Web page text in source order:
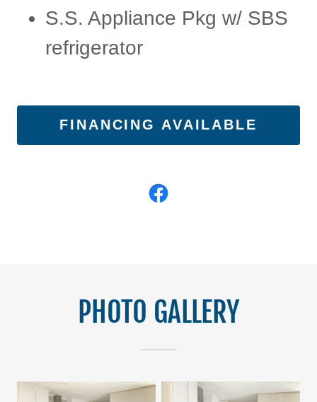
S.S. Appliance Pkg w/ SBS
refrigerator
FINANCING AVAILABLE
PHOTO GALLERY